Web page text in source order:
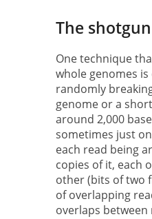
The
One technique
whole genomes is
randomly
genome or a
around 2,000
sometimes just
each read being
copies of it, each
other (bits of two
of overlapping
overlaps